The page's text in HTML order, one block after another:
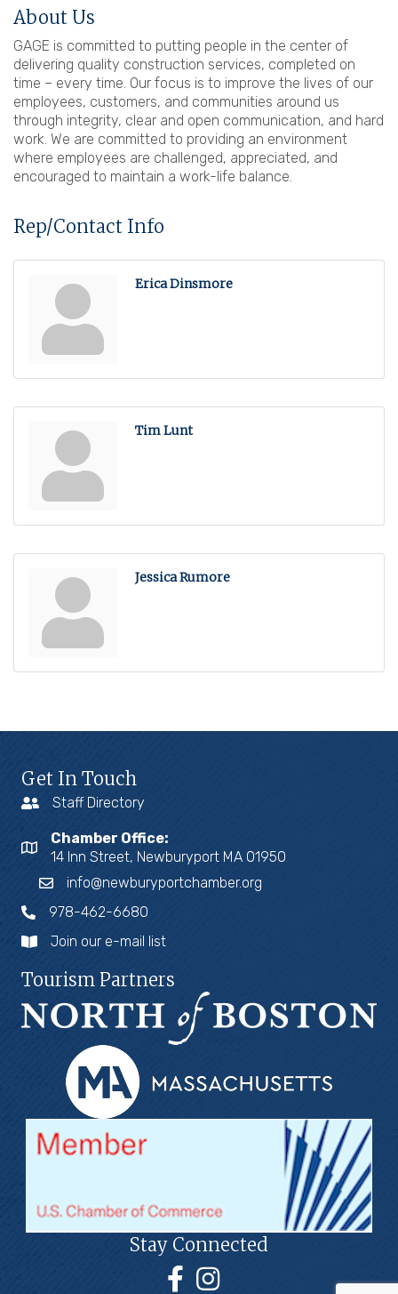
About Us
GAGE is committed to putting people in the center of
delivering quality construction services, completed on
time – every time. Our focus is to improve the lives of our
employees, customers, and communities around us
through integrity, clear and open communication, and hard
work. We are committed to providing an environment
where employees are challenged, appreciated, and
encouraged to maintain a work-life balance.
Rep/Contact Info
Erica Dinsmore
Tim Lunt
Jessica Rumore
Get In Touch
Staff Directory
Chamber Office:
14 Inn Street, Newburyport MA 01950
info@newburyportchamber.org
978-462-6680
Join our e-mail list
Tourism Partners
Stay Connected